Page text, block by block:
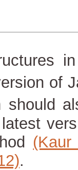
of
should
.